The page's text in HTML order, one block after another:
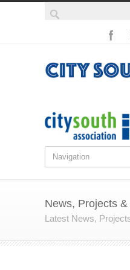
News, Projects
Latest News,